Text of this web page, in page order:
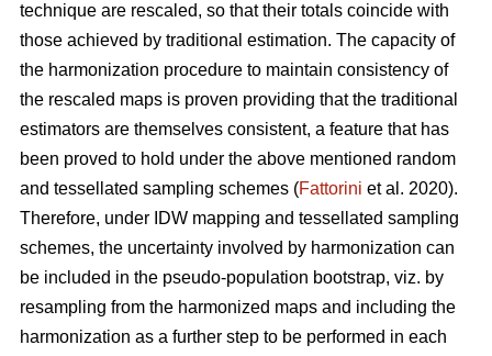
technique are rescaled, so that their totals coincide with
those achieved by traditional estimation. The capacity of
the harmonization procedure to maintain consistency of
the rescaled maps is proven providing that the traditional
estimators are themselves consistent, a feature that has
been proved to hold under the above mentioned random
and tessellated sampling schemes (Fattorini et al. 2020).
Therefore, under IDW mapping and tessellated sampling
schemes, the uncertainty involved by harmonization can
be included in the pseudo-population bootstrap, viz. by
resampling from the harmonized maps and including the
harmonization as a further step to be performed in each